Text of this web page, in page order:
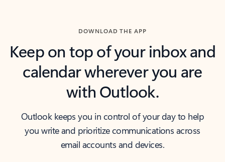
DOWNLOAD THE APP
Keep on top of your inbox and
calendar wherever you are
with Outlook.
Outlook keeps you in control of your day to help
you write and prioritize communications across
email accounts and devices.